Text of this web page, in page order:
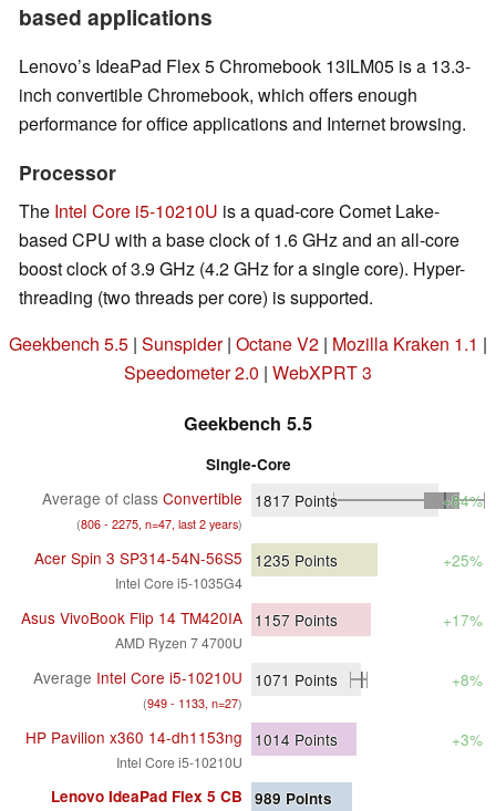
based applications
Lenovo’s IdeaPad Flex 5 Chromebook 13ILM05 is a 13.3-
inch convertible Chromebook, which offers enough
performance for office applications and Internet browsing.
Processor
The Intel Core i5-10210U is a quad-core Comet Lake-
based CPU with a base clock of 1.6 GHz and an all-core
boost clock of 3.9 GHz (4.2 GHz for a single core). Hyper-
threading (two threads per core) is supported.
Geekbench 5.5 | Sunspider| Octane V2 | Mozilla Kraken 1.1 |
Speedometer 2.0 | WebXPRT 3
Geekbench 5.5
Single-Core
Average of class Convertible
(806 - 2275, n=47, last 2 years)
1817 Points +84%
Acer Spin 3 SP314-54N-56S5
Intel Core i5-1035G4
1235 Points +25%
Asus VivoBook Flip 14 TM420IA
AMD Ryzen 7 4700U
1157 Points +17%
Average Intel Core i5-10210U
(949 - 1133, n=27)
1071 Points +8%
HP Pavilion x360 14-dh1153ng
Intel Core i5-10210U
1014 Points +3%
Lenovo IdeaPad Flex 5 CB
989 Points